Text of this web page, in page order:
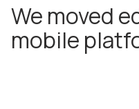
We moved
mobile